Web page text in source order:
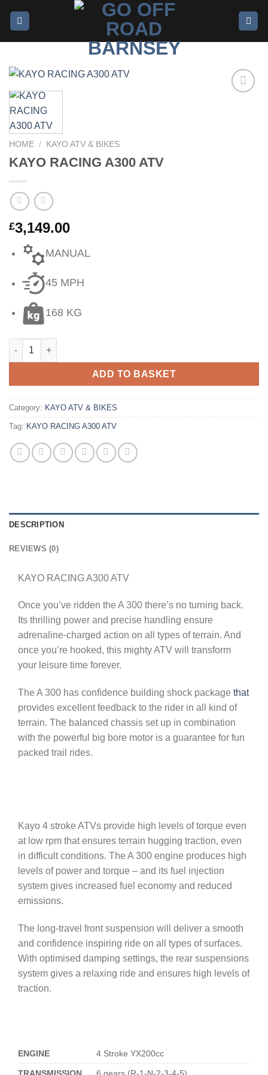
HOME / KAYO ATV & BIKES
KAYO RACING A300 ATV
£3,149.00
MANUAL
45 MPH
168 KG
ADD TO BASKET
Category: KAYO ATV & BIKES
Tag: KAYO RACING A300 ATV
DESCRIPTION
REVIEWS (0)
KAYO RACING A300 ATV
Once you’ve ridden the A 300 there’s no turning back.
Its thrilling power and precise handling ensure
adrenaline-charged action on all types of terrain. And
once you’re hooked, this mighty ATV will transform
your leisure time forever.
The A 300 has confidence building shock package that
provides excellent feedback to the rider in all kind of
terrain. The balanced chassis set up in combination
with the powerful big bore motor is a guarantee for fun
packed trail rides.
Kayo 4 stroke ATVs provide high levels of torque even
at low rpm that ensures terrain hugging traction, even
in difficult conditions. The A 300 engine produces high
levels of power and torque – and its fuel injection
system gives increased fuel economy and reduced
emissions.
The long-travel front suspension will deliver a smooth
and confidence inspiring ride on all types of surfaces.
With optimised damping settings, the rear suspensions
system gives a relaxing ride and ensures high levels of
traction.
ENGINE 4 Stroke YX200cc